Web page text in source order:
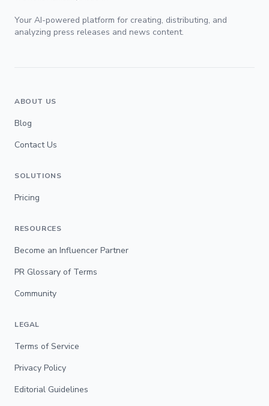
Your AI-powered platform for creating, distributing, and
analyzing press releases and news content.
ABOUT US
Blog
Contact Us
SOLUTIONS
Pricing
RESOURCES
Become an Influencer Partner
PR Glossary of Terms
Community
LEGAL
Terms of Service
Privacy Policy
Editorial Guidelines